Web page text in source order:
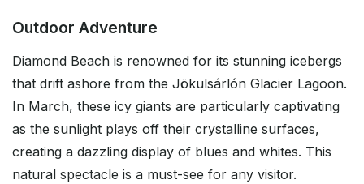
Outdoor Adventure
Diamond Beach is renowned for its stunning icebergs
that drift ashore from the Jökulsárlón Glacier Lagoon.
In March, these icy giants are particularly captivating
as the sunlight plays off their crystalline surfaces,
creating a dazzling display of blues and whites. This
natural spectacle is a must-see for any visitor.